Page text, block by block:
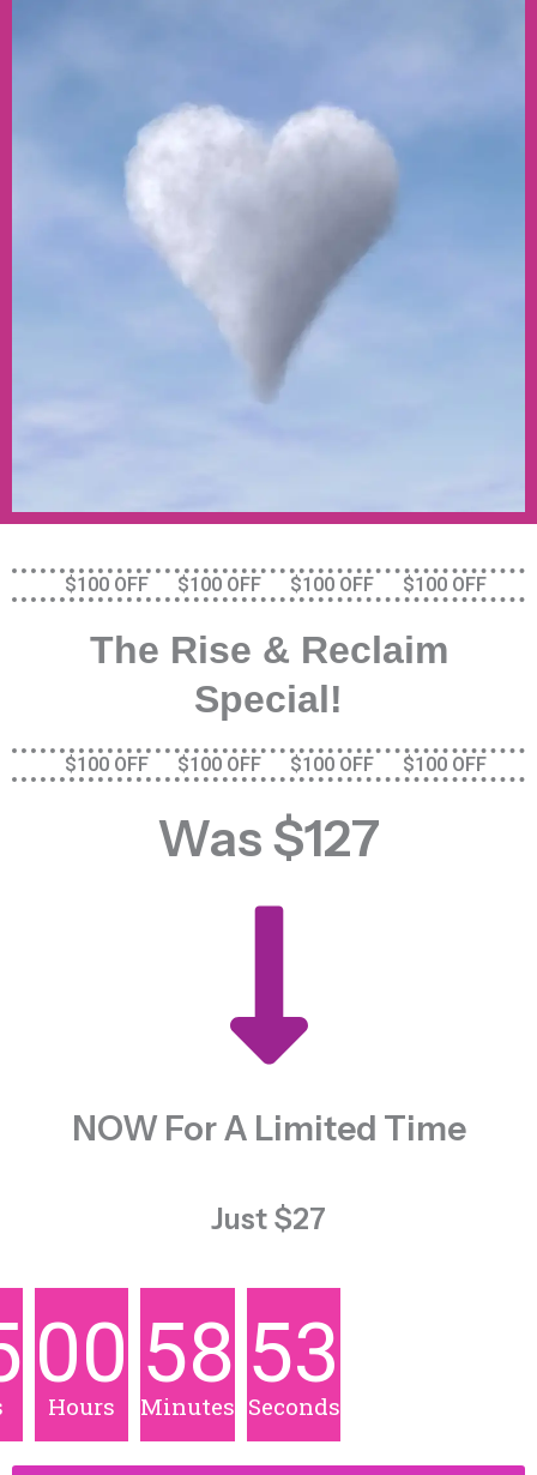
$100 OFF $100 OFF $100 OFF $100 OFF
The Rise & Reclaim
Special!
$100 OFF $100 OFF $100 OFF $100 OFF
Was $127
NOW For A Limited Time
Just $27
00
Hours
58
Minutes
51
Seconds